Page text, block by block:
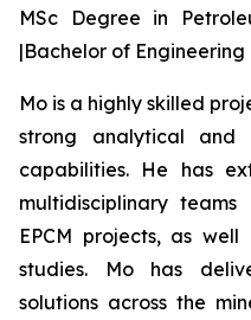
MSc Degree in
|Bachelor of
Mo is a highly skilled
strong analytical and
capabilities. He has
multidisciplinary
EPCM projects, as
studies. Mo has
solutions across the